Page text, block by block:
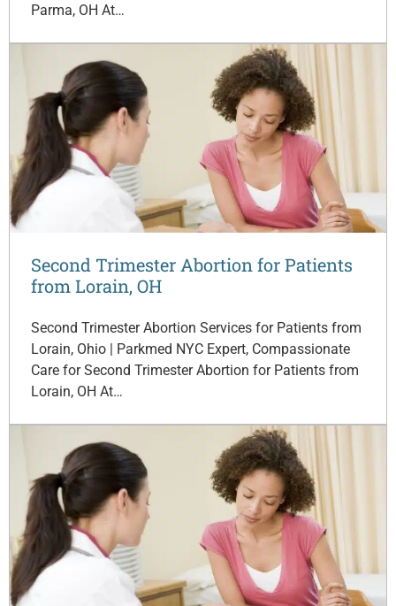
Parma, OH At…
Second Trimester Abortion for Patients
from Lorain, OH
Second Trimester Abortion Services for Patients from
Lorain, Ohio | Parkmed NYC Expert, Compassionate
Care for Second Trimester Abortion for Patients from
Lorain, OH At…